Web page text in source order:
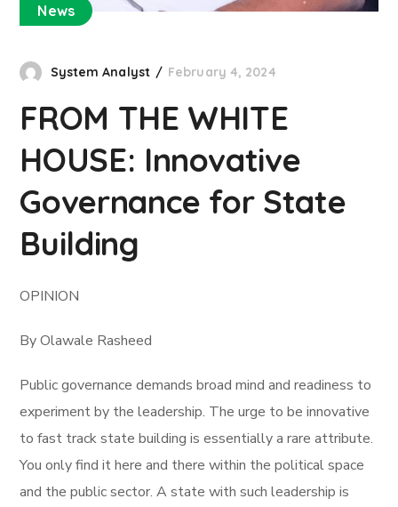
News
System Analyst February 4, 2024
FROM THE WHITE
HOUSE: Innovative
Governance for State
Building
OPINION
By Olawale Rasheed
Public governance demands broad mind and readiness to
experiment by the leadership. The urge to be innovative
to fast track state building is essentially a rare attribute.
You only find it here and there within the political space
and the public sector. A state with such leadership is